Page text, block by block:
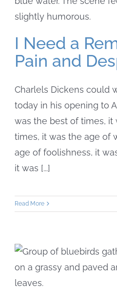
I Need a
Pain and
Charlels Dickens could
today in his opening to
was the best of times, it
times, it was the age of
age of foolishness, it
it was [...]
Read More